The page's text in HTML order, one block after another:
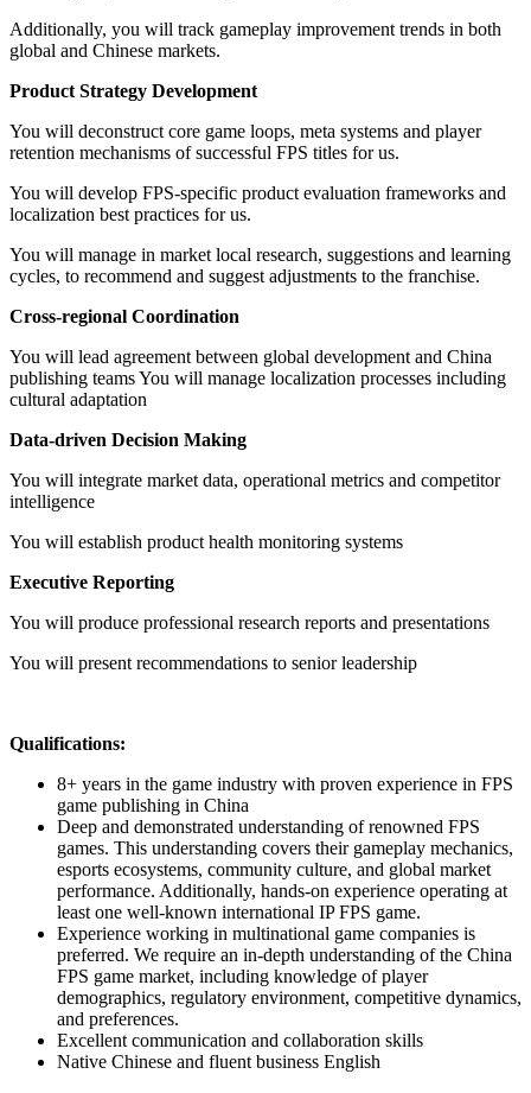
Additionally, you will track gameplay improvement trends in both
global and Chinese markets.
Product Strategy Development
You will deconstruct core game loops, meta systems and player
retention mechanisms of successful FPS titles for us.
You will develop FPS-specific product evaluation frameworks and
localization best practices for us.
You will manage in market local research, suggestions and learning
cycles, to recommend and suggest adjustments to the franchise.
Cross-regional Coordination
You will lead agreement between global development and China
publishing teams You will manage localization processes including
cultural adaptation
Data-driven Decision Making
You will integrate market data, operational metrics and competitor
intelligence
You will establish product health monitoring systems
Executive Reporting
You will produce professional research reports and presentations
You will present recommendations to senior leadership
Qualifications:
8+ years in the game industry with proven experience in FPS
game publishing in China
Deep and demonstrated understanding of renowned FPS
games. This understanding covers their gameplay mechanics,
esports ecosystems, community culture, and global market
performance. Additionally, hands-on experience operating at
least one well-known international IP FPS game.
Experience working in multinational game companies is
preferred. We require an in-depth understanding of the China
FPS game market, including knowledge of player
demographics, regulatory environment, competitive dynamics,
and preferences.
Excellent communication and collaboration skills
Native Chinese and fluent business English